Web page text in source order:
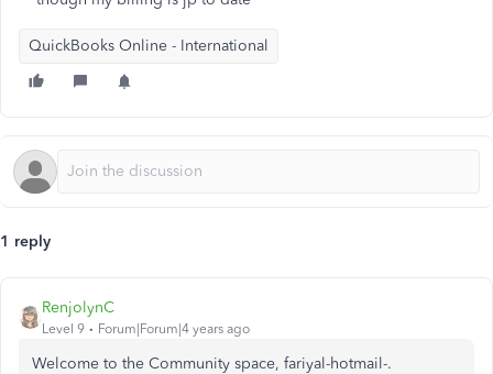
QuickBooks Online - International
1 reply
RenjolynC
Level 9 Forum|Forum|4 years ago
Welcome to the Community space, fariyal-hotmail-.